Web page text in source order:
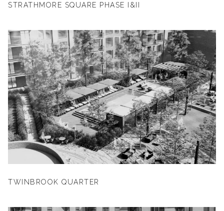
STRATHMORE SQUARE PHASE I&II
TWINBROOK QUARTER